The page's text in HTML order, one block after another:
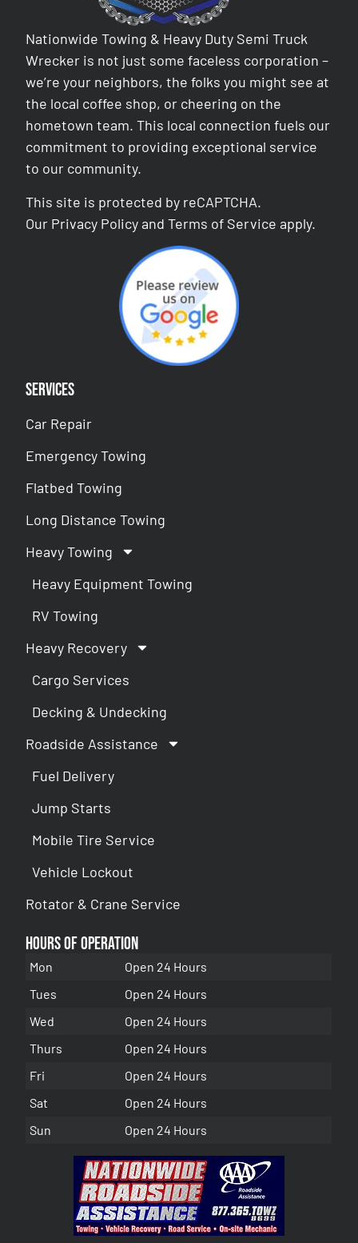
Nationwide Towing & Heavy Duty Semi Truck
Wrecker is not just some faceless corporation –
we’re your neighbors, the folks you might see at
the local coffee shop, or cheering on the
hometown team. This local connection fuels our
commitment to providing exceptional service
to our community.
This site is protected by reCAPTCHA.
Our Privacy Policy andTerms of Service apply.
Services
Car Repair
Emergency Towing
Flatbed Towing
Long Distance Towing
Heavy Towing
Heavy Equipment Towing
RV Towing
Heavy Recovery
Cargo Services
Decking & Undecking
Roadside Assistance
Fuel Delivery
Jump Starts
Mobile Tire Service
Vehicle Lockout
Rotator & Crane Service
Hours of Operation
Mon
Open 24 Hours
Tues
Open 24 Hours
Wed
Open 24 Hours
Thurs
Open 24 Hours
Fri
Open 24 Hours
Sat
Open 24 Hours
Sun
Open 24 Hours